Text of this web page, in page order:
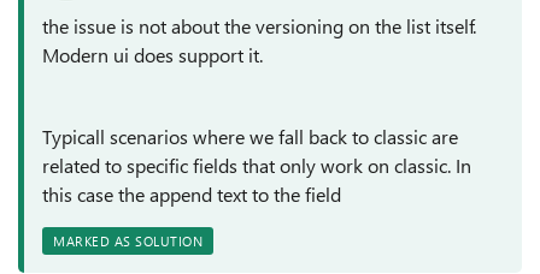
the issue is not about the versioning on the list itself.
Modern ui does support it.
Typicall scenarios where we fall back to classic are
related to specific fields that only work on classic. In
this case the append text to the field
MARKED AS SOLUTION